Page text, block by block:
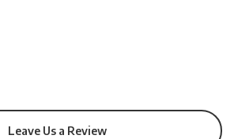
Leave Us a Review